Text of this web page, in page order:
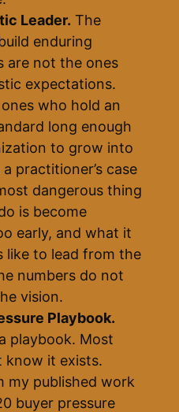
Leader. The
enduring
are not the ones
expectations.
who hold an
long enough
to grow into
practitioner’s case
dangerous thing
is become
early, and what it
like to lead from the
numbers do not
vision.
Playbook.
playbook. Most
know it exists.
my published work
buyer pressure